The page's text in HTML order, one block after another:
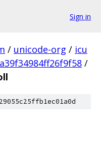
Sign in
/ unicode-org / icu
/